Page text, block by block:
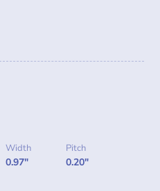
Width
0.97"
Pitch
0.20"